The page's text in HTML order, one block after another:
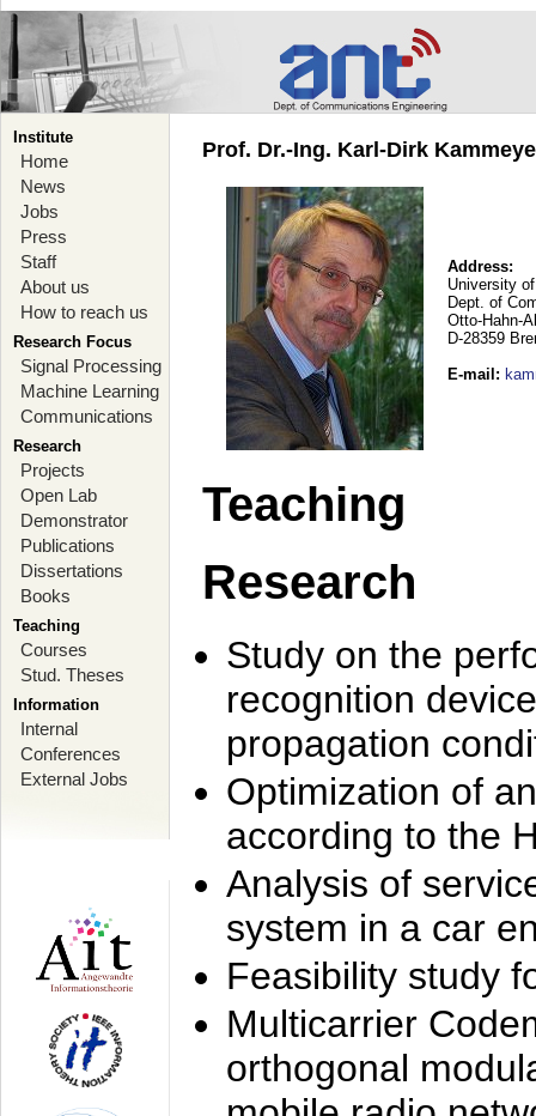
Institute
Home
News
Jobs
Press
Staff
About us
How to reach us
Research Focus
Signal Processing
Machine Learning
Communications
Research
Projects
Open Lab
Demonstrator
Publications
Dissertations
Books
Teaching
Courses
Stud. Theses
Information
Internal
Conferences
External Jobs
Prof. Dr.-Ing. Karl-Dirk
Address:
University
Dept. of
Otto-Hahn-
D-28359
E-mail :
Teaching
Research
Study on the
recognition
propagation
Optimization of
according to the
Analysis of
system in a car
Feasibility study
Multicarrier
orthogonal